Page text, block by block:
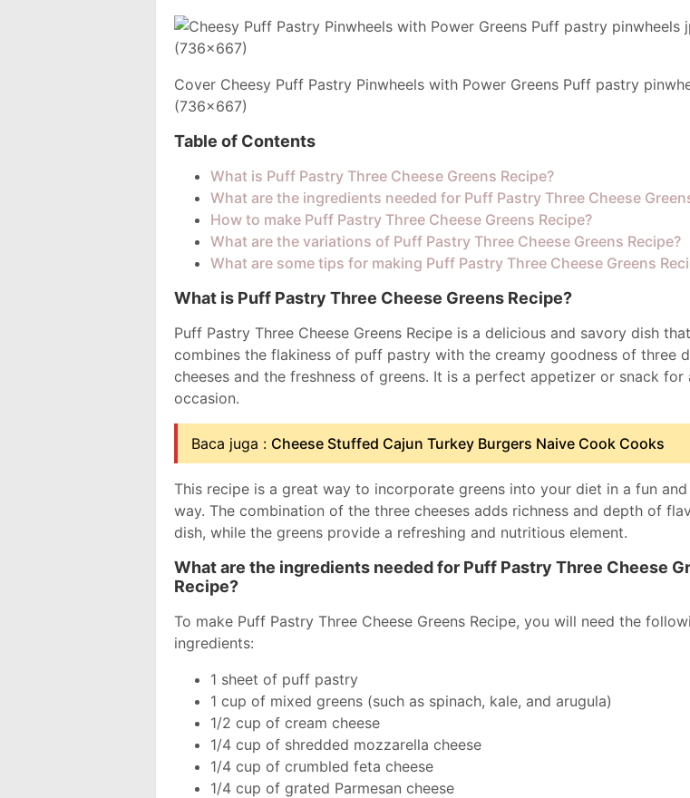
Cover Cheesy Puff Pastry Pinwheels with Power Greens Puff pastry
(736x667)
Table of Contents
What is Puff Pastry Three Cheese Greens Recipe?
What are the ingredients needed for Puff Pastry Three Cheese
How to make Puff Pastry Three Cheese Greens Recipe?
What are the variations of Puff Pastry Three Cheese Greens Recipe?
What are some tips for making Puff Pastry Three Cheese Greens
What is Puff Pastry Three Cheese Greens Recipe?
Puff Pastry Three Cheese Greens Recipe is a delicious and savory dish that
combines the flakiness of puff pastry with the creamy goodness of three
cheeses and the freshness of greens. It is a perfect appetizer or snack for
occasion.
Baca juga : Cheese Stuffed Cajun Turkey Burgers Naive Cook Cooks
This recipe is a great way to incorporate greens into your diet in a fun
way. The combination of the three cheeses adds richness and depth of
dish, while the greens provide a refreshing and nutritious element.
What are the ingredients needed for Puff Pastry Three Cheese
Recipe?
To make Puff Pastry Three Cheese Greens Recipe, you will need the
ingredients:
1 sheet of puff pastry
1 cup of mixed greens (such as spinach, kale, and arugula)
1/2 cup of cream cheese
1/4 cup of shredded mozzarella cheese
1/4 cup of crumbled feta cheese
1/4 cup of grated Parmesan cheese